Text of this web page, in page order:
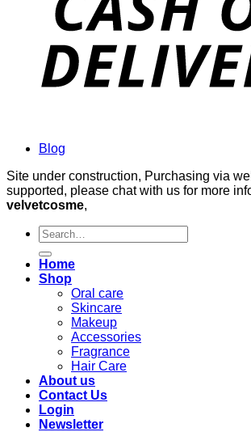
Blog
Site under construction, Purchasing via
supported, please chat with us for more
velvetcosme,
Search
for:
Home
Shop
Oral care
Skincare
Makeup
Accessories
Fragrance
Hair Care
About us
Contact Us
Login
Newsletter